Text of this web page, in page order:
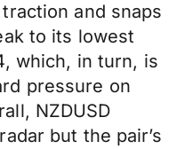
and snaps
to its lowest
which, in turn, is
pressure on
NZDUSD
but the pair’s